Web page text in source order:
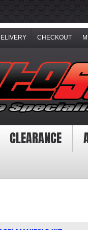
CHECKOUT
CLEARANCE